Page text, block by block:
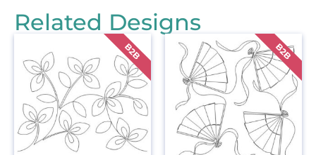
Related Designs